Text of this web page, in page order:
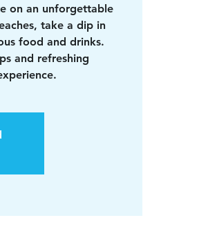
on an unforgettable
take a dip in
food and drinks.
and refreshing